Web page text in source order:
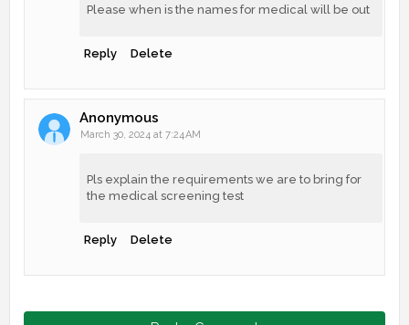
Please when is the names for medical will be out
Reply Delete
Anonymous
March 30, 2024 at 7:24 AM
Pls explain the requirements we are to bring for
the medical screening test
Reply Delete